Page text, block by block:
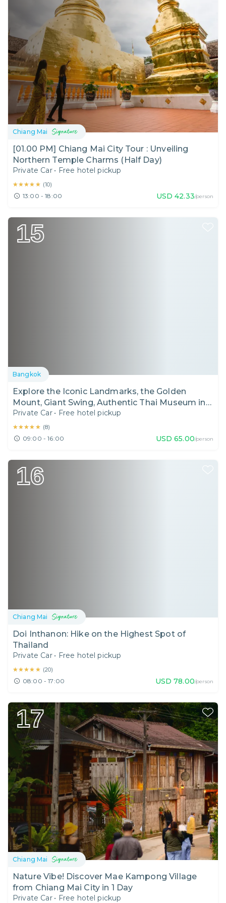
Chiang Mai
[01.00 PM] Chiang Mai City Tour : Unveiling
Northern Temple Charms (Half Day)
Private Car • Free hotel pickup
★★★★★
★★★★★ (10)
13:00 - 18:00 USD 42.33/person
15
Bangkok
Explore the Iconic Landmarks, the Golden
Mount, Giant Swing, Authentic Thai Museum in
Bangkok I Thailand I Day Tour
Private Car • Free hotel pickup
★★★★★
★★★★★ (8)
09:00 - 16:00 USD 65.00/person
16
Chiang Mai
Doi Inthanon: Hike on the Highest Spot of
Thailand
Private Car • Free hotel pickup
★★★★★
★★★★★ (20)
08:00 - 17:00 USD 78.00/person
17
Chiang Mai
Nature Vibe! Discover Mae Kampong Village
from Chiang Mai City in 1 Day
Private Car • Free hotel pickup